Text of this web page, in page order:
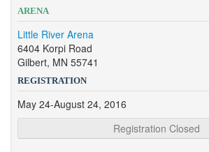
ARENA
Little River Arena
6404 Korpi Road
Gilbert, MN 55741
REGISTRATION
May 24-August 24, 2016
Registration Closed